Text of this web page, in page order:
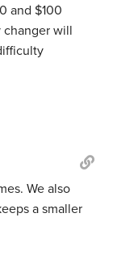
and $100
changer will
We also
a smaller